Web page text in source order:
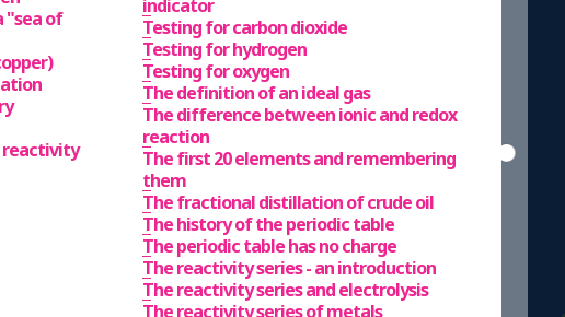
"sea of
reactivity
indicator
Testing for carbon dioxide
Testing for hydrogen
Testing for oxygen
The definition of an ideal gas
The difference between ionic and redox
reaction
The first 20 elements and remembering
them
The fractional distillation of crude oil
The history of the periodic table
The periodic table has no charge
The reactivity series - an introduction
The reactivity series and electrolysis
The reactivity series of metals